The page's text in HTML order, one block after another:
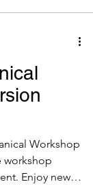
Workshop
workshop
Enjoy new